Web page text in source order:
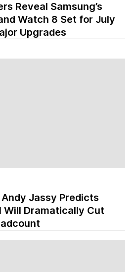
Reveal Samsung’s
Watch 8 Set for July
Upgrades
Jassy Predicts
Will Dramatically Cut